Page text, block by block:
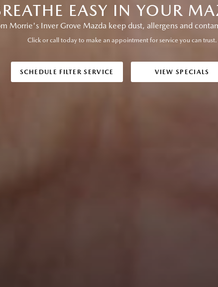
EASY IN YOUR
Morrie's Inver Grove Mazda keep dust, allergens and
Click or call today to make an appointment for service you can trust.
SCHEDULE FILTER SERVICE VIEW SPECIALS